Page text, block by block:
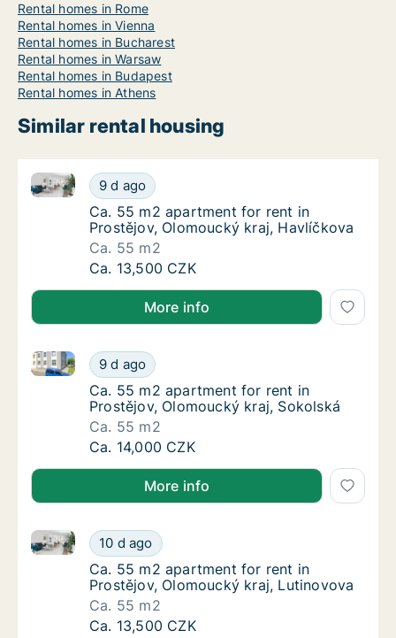
Rental homes in Rome
Rental homes in Vienna
Rental homes in Bucharest
Rental homes in Warsaw
Rental homes in Budapest
Rental homes in Athens
Similar rental housing
Ca. 55 m2 apartment for rent in Prostějov,
9 d ago
Ca. 55 m2 apartment for rent in Prostějov,
Ca. 55 m2 apartment for rent in Prostějov,
Ca. 55 m2 apartment for rent in
Prostějov, Olomoucký kraj, Havlíčkova
Ca. 55 m2
Ca. 55 m2 apartment for rent in Prostějov,
Ca. 13,500 CZK
More info
Ca. 55 m2 apartment for rent in Prostějov,
9 d ago
Ca. 55 m2 apartment for rent in Prostějov,
Ca. 55 m2 apartment for rent in Prostějov,
Ca. 55 m2 apartment for rent in
Prostějov, Olomoucký kraj, Sokolská
Ca. 55 m2
Ca. 55 m2 apartment for rent in Prostějov,
Ca. 14,000 CZK
More info
Ca. 55 m2 apartment for rent in Prostějov,
10 d ago
Ca. 55 m2 apartment for rent in Prostějov,
Ca. 55 m2 apartment for rent in Prostějov,
Ca. 55 m2 apartment for rent in
Prostějov, Olomoucký kraj, Lutinovova
Ca. 55 m2
Ca. 55 m2 apartment for rent in Prostějov,
Ca. 13,500 CZK